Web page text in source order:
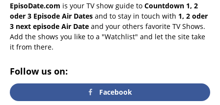
EpisoDate.com is your TV show guide to Countdown 1, 2
oder 3 Episode Air Dates and to stay in touch with 1, 2 oder
3 next episode Air Date and your others favorite TV Shows.
Add the shows you like to a "Watchlist" and let the site take
it from there.
Follow us on:
Facebook